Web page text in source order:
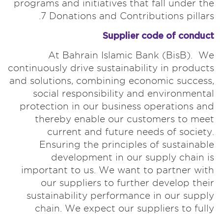
programs and initiatives that fall under the
7 Donations and Contributions pillars.
Supplier code of conduct
At Bahrain Islamic Bank (BisB). We
continuously drive sustainability in products
and solutions, combining economic success,
social responsibility and environmental
protection in our business operations and
thereby enable our customers to meet
current and future needs of society.
Ensuring the principles of sustainable
development in our supply chain is
important to us. We want to partner with
our suppliers to further develop their
sustainability performance in our supply
chain. We expect our suppliers to fully